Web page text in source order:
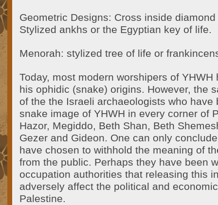
Geometric Designs: Cross inside
Stylized ankhs or the Egyptian key of life.
Menorah: stylized tree of life or
Today, most modern worshipers of
his ophidic (snake) origins. However, the
of the the Israeli archaeologists who have
snake image of YHWH in every corner of
Hazor, Megiddo, Beth Shan, Beth
Gezer and Gideon. One can only
have chosen to withhold the meaning of
from the public. Perhaps they have been
occupation authorities that releasing this
adversely affect the political and
Palestine.